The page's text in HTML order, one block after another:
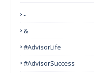
-
&
#AdvisorLife
#AdvisorSuccess